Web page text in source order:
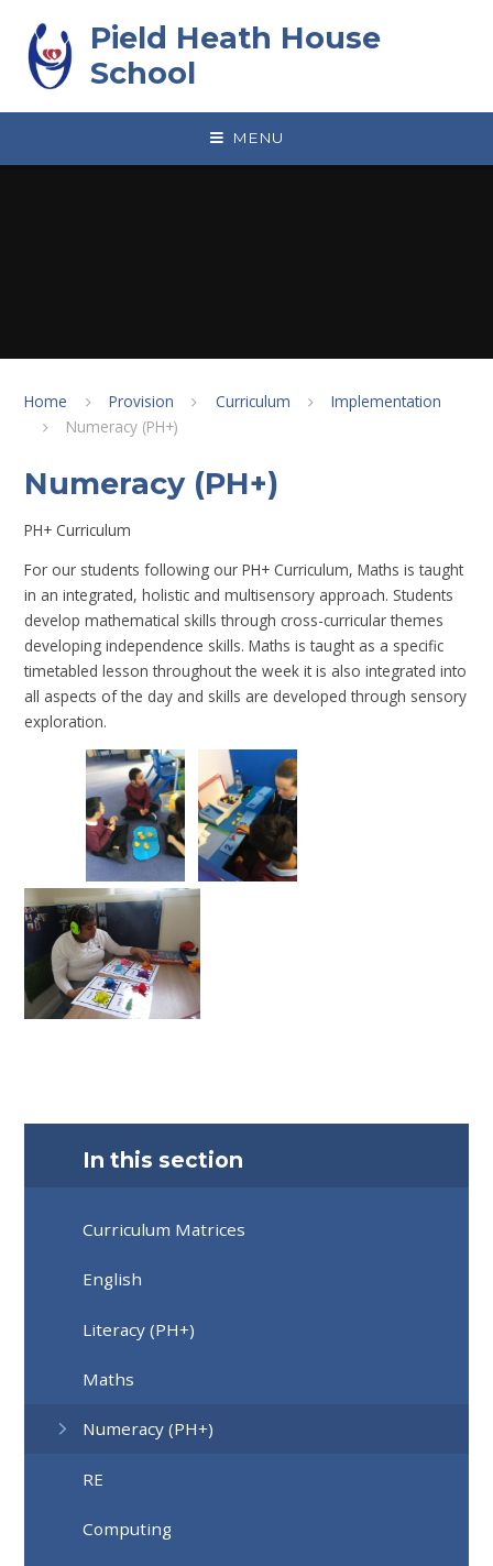
Pield Heath House
School
MENU
Home Provision Curriculum
Implementation
Numeracy (PH+)
Numeracy (PH+)
PH+ Curriculum
For our students following our PH+ Curriculum, Maths is taught
in an integrated, holistic and multisensory approach. Students
develop mathematical skills through cross-curricular themes
developing independence skills. Maths is taught as a specific
timetabled lesson throughout the week it is also integrated into
all aspects of the day and skills are developed through sensory
exploration.
In this section
Curriculum Matrices
English
Literacy (PH+)
Maths
Numeracy (PH+)
RE
Computing